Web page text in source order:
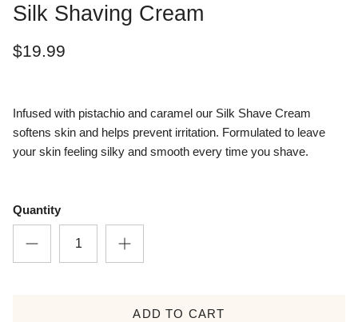
Silk Shaving Cream
$19.99
Infused with pistachio and caramel our Silk Shave Cream
softens skin and helps prevent irritation. Formulated to leave
your skin feeling silky and smooth every time you shave.
Quantity
ADD TO CART